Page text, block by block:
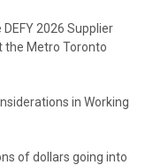
2026 Supplier
the Metro Toronto
in Working
of dollars going into